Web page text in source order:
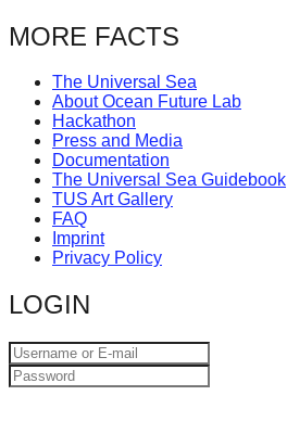
MORE FACTS
The Universal Sea
About Ocean Future Lab
Hackathon
Press and Media
Documentation
The Universal Sea Guidebook
TUS Art Gallery
FAQ
Imprint
Privacy Policy
LOGIN